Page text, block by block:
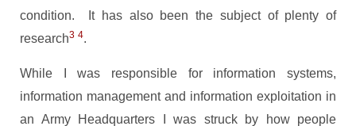
condition. It has also been the subject of plenty of
research3 4.
While I was responsible for information systems,
information management and information exploitation in
an Army Headquarters I was struck by how people